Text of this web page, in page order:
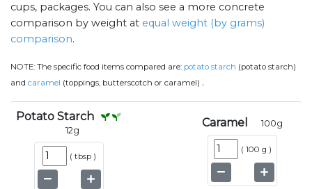
cups, packages. You can also see a more concrete
comparison by weight at equal weight (by grams)
comparison.
NOTE: The specific food items compared are: potato starch (potato starch)
and caramel (toppings, butterscotch or caramel) .
Potato Starch
12g
( tbsp )
Caramel 100g
( 100 g )